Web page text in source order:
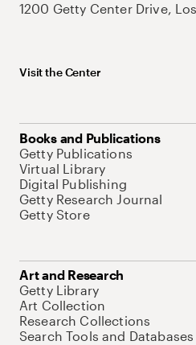
1200 Getty Center Drive,
Visit the Center
Books and Publications
Getty Publications
Virtual Library
Digital Publishing
Getty Research Journal
Getty Store
Art and Research
Getty Library
Art Collection
Research Collections
Search Tools and Databases